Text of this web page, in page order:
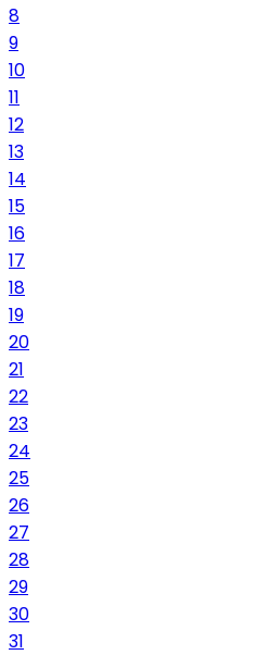
8
9
10
11
12
13
14
15
16
17
18
19
20
21
22
23
24
25
26
27
28
29
30
31